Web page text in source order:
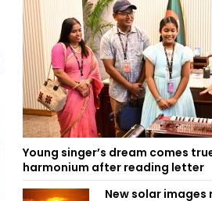
Young singer’s dream comes
harmonium after reading letter
New solar images